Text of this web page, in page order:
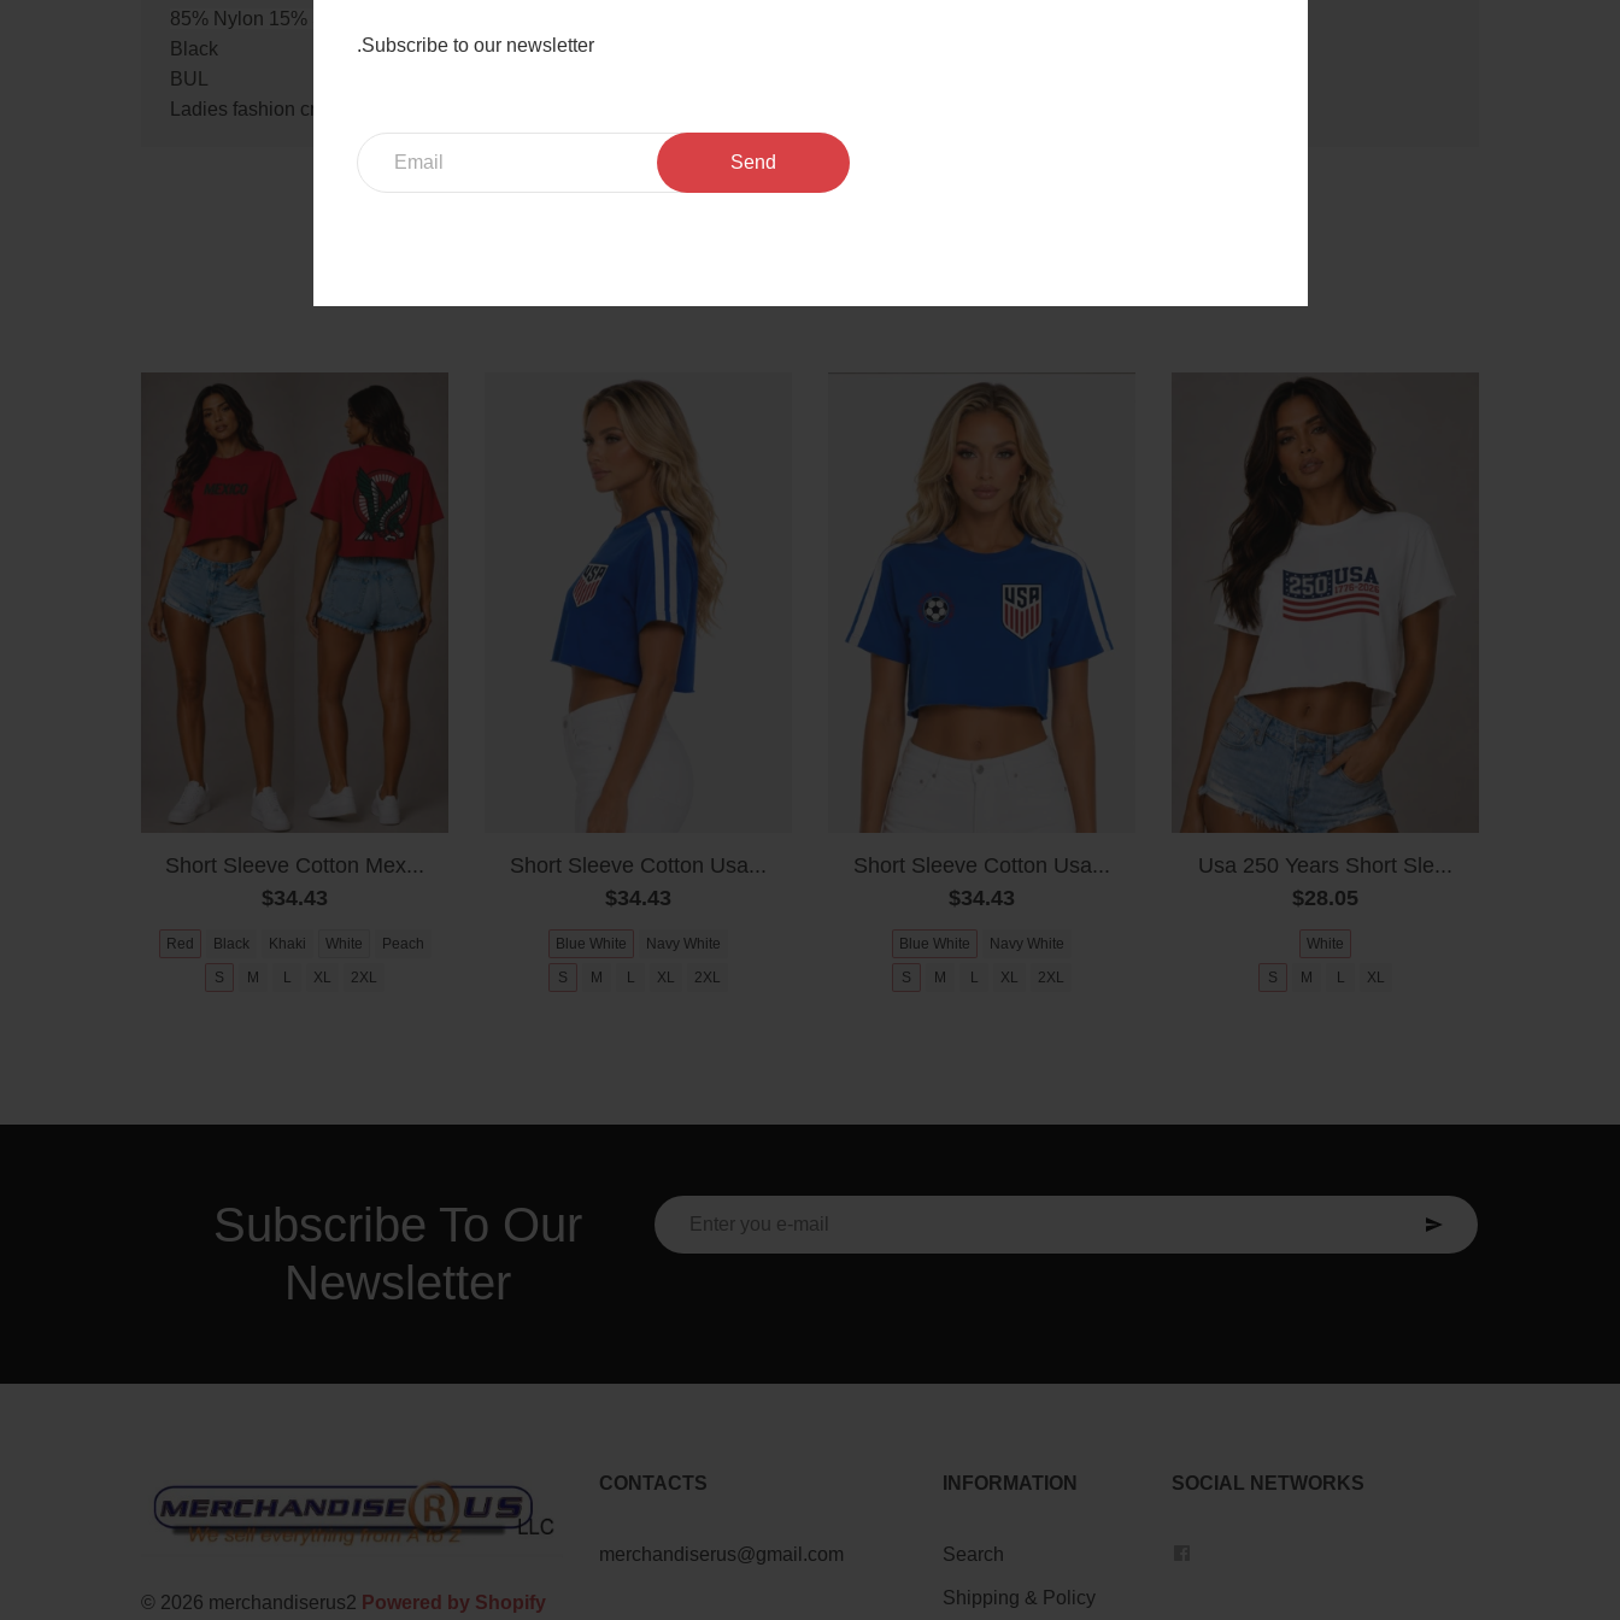
.Subscribe to our newsletter
Send
85% Nylon 15% Spandex
Black
BUL
Ladies fashion criss cross back seamless bodysuit
Short Sleeve Cotton Mex...
$34.43
Red Black Khaki White
Peach
S
M L XL 2XL
Short Sleeve Cotton Usa...
$34.43
Blue White
Navy White
S
M L XL 2XL
Short Sleeve Cotton Usa...
$34.43
Blue White
Navy White
S
M L XL 2XL
Usa 250 Years Short Sle...
$28.05
White
S
M L XL
Subscribe To Our
Newsletter
© 2026 merchandiserus2 Powered by Shopify
CONTACTS
merchandiserus@gmail.com
INFORMATION
Search
Shipping & Policy
SOCIAL NETWORKS